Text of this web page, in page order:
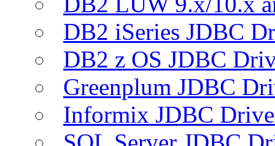
DB2 iSeries JDBC
DB2 z OS JDBC
Greenplum JDBC
Informix JDBC